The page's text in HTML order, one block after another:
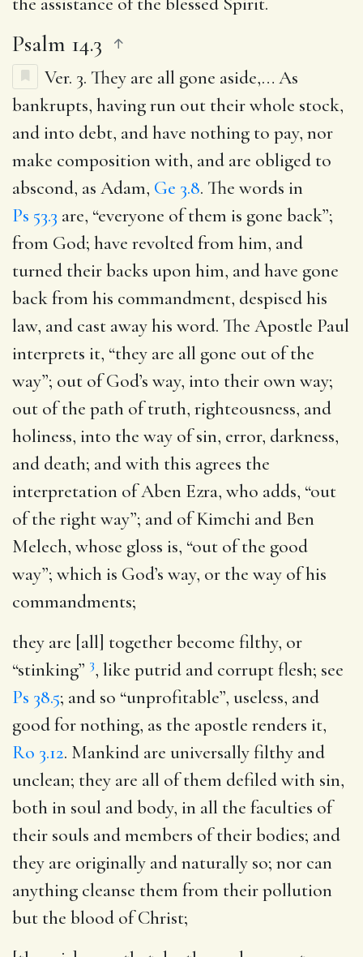
Psalm 14.3
Ver. 3. They are all gone aside,… As
bankrupts, having run out their whole stock,
and into debt, and have nothing to pay, nor
make composition with, and are obliged to
abscond, as Adam, Ge 3.8. The words in
Ps 53.3 are, “everyone of them is gone back”;
from God; have revolted from him, and
turned their backs upon him, and have gone
back from his commandment, despised his
law, and cast away his word. The Apostle Paul
interprets it, “they are all gone out of the
way”; out of God’s way, into their own way;
out of the path of truth, righteousness, and
holiness, into the way of sin, error, darkness,
and death; and with this agrees the
interpretation of Aben Ezra, who adds, “out
of the right way”; and of Kimchi and Ben
Melech, whose gloss is, “out of the good
way”; which is God’s way, or the way of his
commandments;
they are [all] together become filthy, or
“stinking” 3, like putrid and corrupt flesh; see
Ps 38.5; and so “unprofitable”, useless, and
good for nothing, as the apostle renders it,
Ro 3.12. Mankind are universally filthy and
unclean; they are all of them defiled with sin,
both in soul and body, in all the faculties of
their souls and members of their bodies; and
they are originally and naturally so; nor can
anything cleanse them from their pollution
but the blood of Christ;